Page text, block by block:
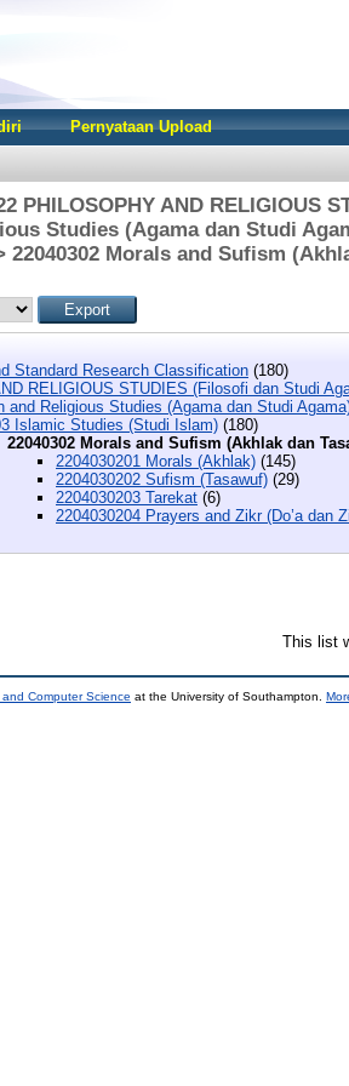
Pernyataan Upload
PHILOSOPHY AND RELIGIOUS
Studies (Agama dan Studi
22040302 Morals and Sufism
Standard Research Classification (180)
RELIGIOUS STUDIES (Filosofi dan Studi
and Religious Studies (Agama dan Studi
Islamic Studies (Studi Islam) (180)
22040302 Morals and Sufism (Akhlak dan
2204030201 Morals (Akhlak) (145)
2204030202 Sufism (Tasawuf) (29)
2204030203 Tarekat (6)
2204030204 Prayers and Zikr (Do’a dan
This list
Computer Science at the University of Southampton.